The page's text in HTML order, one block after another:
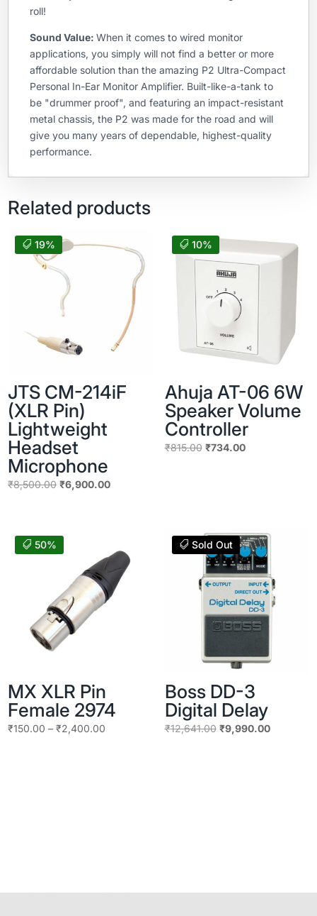
roll!
Sound Value:When it comes to wired monitor
applications, you simply will not find a better or more
affordable solution than the amazing P2 Ultra-Compact
Personal In-Ear Monitor Amplifier. Built-like-a-tank to
be "drummer proof", and featuring an impact-resistant
metal chassis, the P2 was made for the road and will
give you many years of dependable, highest-quality
performance.
Related products
19%
JTS CM-214iF
(XLR Pin)
Lightweight
Headset
Microphone
₹8,500.00 Original
₹8,500.00.
₹6,900.00Current
10%
Ahuja AT-06 6W
Speaker Volume
Controller
₹815.00 Original
₹734.00Current
50%
MX XLR Pin
Female 2974
₹150.00 – ₹2,400.00
Sold Out
Boss DD-3
Digital Delay
₹12,641.00 Original
₹9,990.00Current